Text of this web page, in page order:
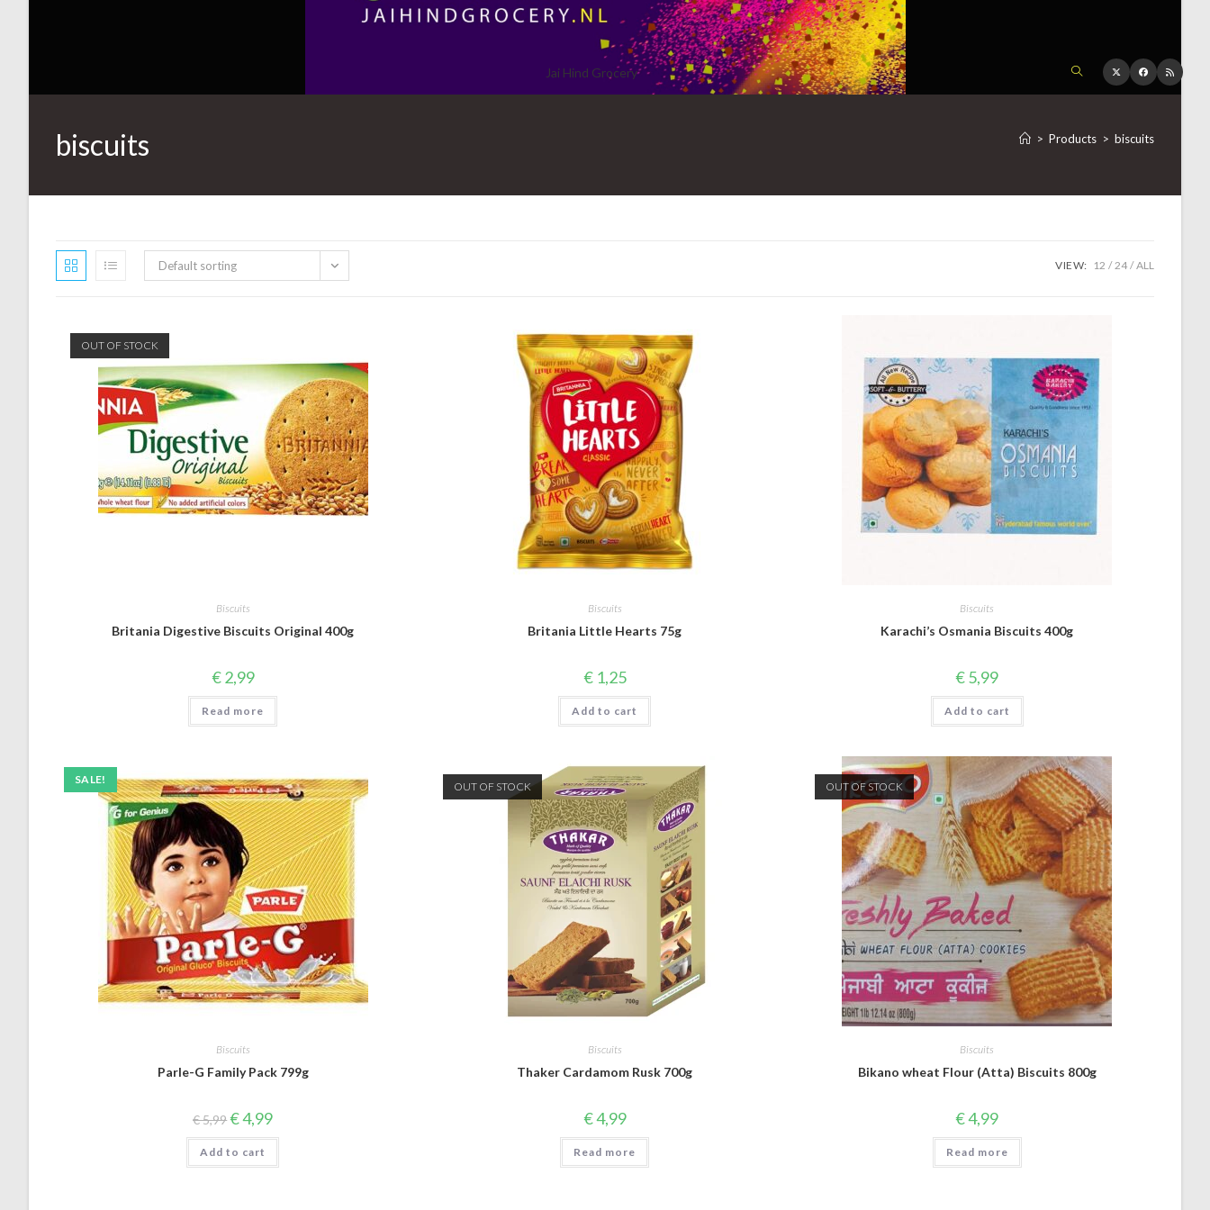
Jai Hind Grocery TOGGLE
biscuits > Products > biscuits
Default sorting VIEW: 12 24 ALL
OUT OF STOCK
Biscuits
Britania Digestive Biscuits Original 400g
€2,99
Read more
Biscuits
Britania Little Hearts 75g
€1,25
Add to cart
Biscuits
Karachi’s Osmania Biscuits 400g
€5,99
Add to cart
SALE!
Biscuits
Parle-G Family Pack 799g
€5,99Original
price
was:
€ 5,99.
€4,99Current
is:
Add to cart
OUT OF STOCK
Biscuits
Thaker Cardamom Rusk 700g
€4,99
Read more
OUT OF STOCK
Biscuits
Bikano wheat Flour (Atta) Biscuits 800g
€4,99
Read more